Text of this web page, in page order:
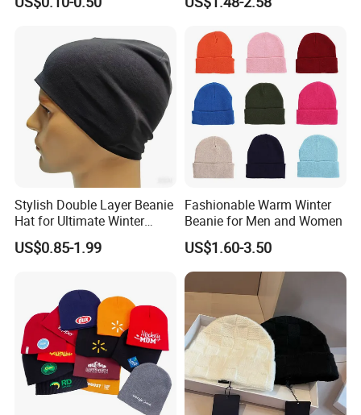
Our factory
Many Colors and Designs
Bobble Hats Hockey Hats
Manufacture
Stylish Double Layer Beanie
Hat for Ultimate Winter
Warmth
US$0.85-1.99
Fashionable Warm Winter
Beanie for Men and Women
US$1.60-3.50